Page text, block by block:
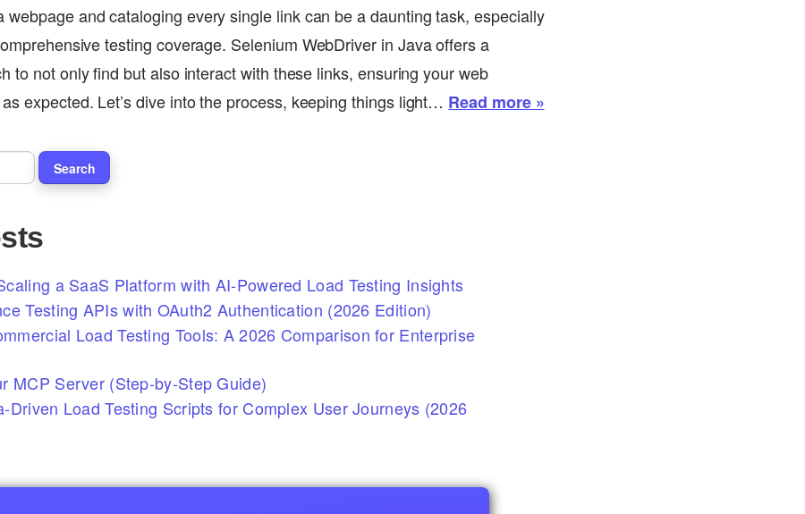
webpage and cataloging every single link can be a daunting task, especially
testing coverage. Selenium WebDriver in Java offers a
to not only find but also interact with these links, ensuring your web
as expected. Let’s dive into the process, keeping things light… Read more »
a SaaS Platform with AI-Powered Load Testing Insights
Testing APIs with OAuth2 Authentication (2026 Edition)
Load Testing Tools: A 2026 Comparison for Enterprise
MCP Server (Step-by-Step Guide)
Driven Load Testing Scripts for Complex User Journeys (2026